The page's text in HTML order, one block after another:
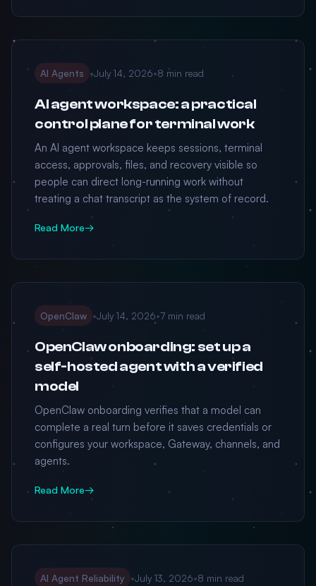
AI Agents •July 14, 2026•8 min read
AI agent workspace: a practical
control plane for terminal work
An AI agent workspace keeps sessions, terminal
access, approvals, files, and recovery visible so
people can direct long-running work without
treating a chat transcript as the system of record.
Read More→
OpenClaw •July 14, 2026•7 min read
OpenClaw onboarding: set up a
self-hosted agent with a verified
model
OpenClaw onboarding verifies that a model can
complete a real turn before it saves credentials or
configures your workspace, Gateway, channels, and
agents.
Read More→
AI Agent Reliability •July 13, 2026•8 min read